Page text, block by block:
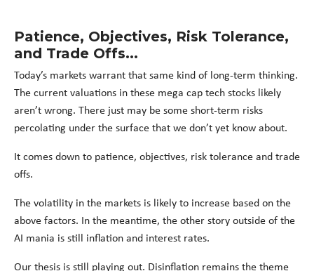
Patience, Objectives, Risk Tolerance,
and Trade Offs...
Today’s markets warrant that same kind of long-term thinking.
The current valuations in these mega cap tech stocks likely
aren’t wrong. There just may be some short-term risks
percolating under the surface that we don’t yet know about.
It comes down to patience, objectives, risk tolerance and trade
offs.
The volatility in the markets is likely to increase based on the
above factors. In the meantime, the other story outside of the
AI mania is still inflation and interest rates.
Our thesis is still playing out. Disinflation remains the theme